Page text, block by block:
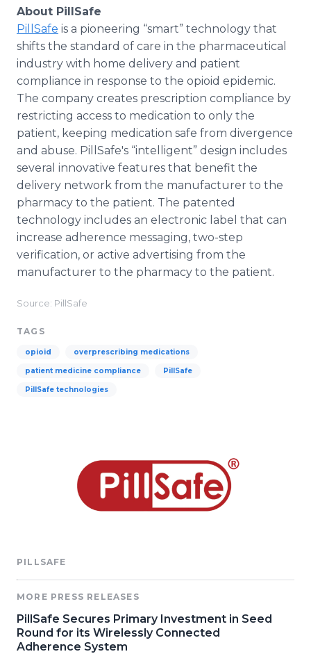
About PillSafe
PillSafe is a pioneering “smart” technology that
shifts the standard of care in the pharmaceutical
industry with home delivery and patient
compliance in response to the opioid epidemic.
The company creates prescription compliance by
restricting access to medication to only the
patient, keeping medication safe from divergence
and abuse. PillSafe's “intelligent” design includes
several innovative features that benefit the
delivery network from the manufacturer to the
pharmacy to the patient. The patented
technology includes an electronic label that can
increase adherence messaging, two-step
verification, or active advertising from the
manufacturer to the pharmacy to the patient.
Source: PillSafe
TAGS
opioid overprescribing medications
patient medicine compliance PillSafe
PillSafe technologies
PILLSAFE
MORE PRESS RELEASES
PillSafe Secures Primary Investment in Seed
Round for its Wirelessly Connected
Adherence System